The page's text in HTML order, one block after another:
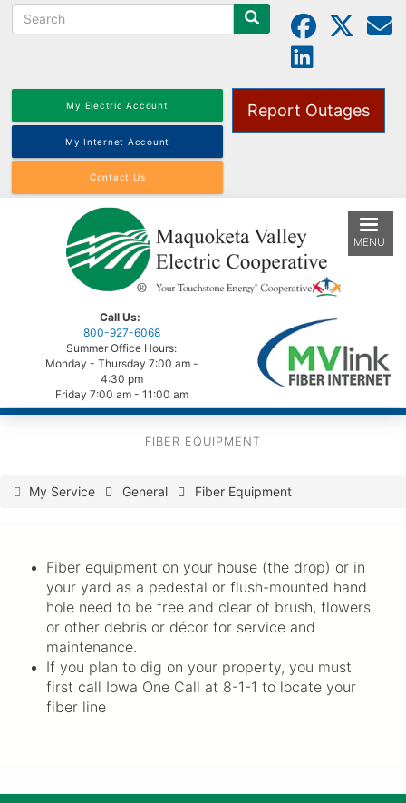
to
Search
My Electric Account
My Internet Account
Contact Us
Report Outages
Call Us:
800-927-6068
Summer Office Hours:
Monday - Thursday 7:00 am -
4:30 pm
Friday 7:00 am - 11:00 am
MENU
FIBER EQUIPMENT
You
here
My Service General Fiber Equipment
Fiber equipment on your house (the drop) or in
your yard as a pedestal or flush-mounted hand
hole need to be free and clear of brush, flowers
or other debris or décor for service and
maintenance.
If you plan to dig on your property, you must
first call Iowa One Call at 8-1-1 to locate your
fiber line